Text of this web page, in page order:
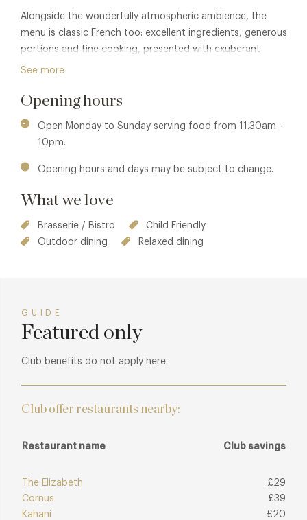
Alongside the wonderfully atmospheric ambience, the
menu is classic French too: excellent ingredients, generous
portions and fine cooking, presented with exuberant
panache. In warmer months, the extensive outdoor seating
alfresco destinations in the capital.
See more
Opening hours
Open Monday to Sunday serving food from 11.30am -
10pm.
Opening hours and days may be subject to change.
What we love
Brasserie / Bistro
Child Friendly
Outdoor dining
Relaxed dining
GUIDE
Featured only
Club benefits do not apply here.
Club offer restaurants nearby:
Restaurant name Club savings
The Elizabeth
£29
Cornus
£39
Kahani
£20